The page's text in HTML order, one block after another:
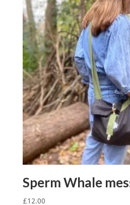
Sperm Whale
£12.00